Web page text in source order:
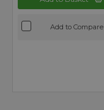
Add to Compare